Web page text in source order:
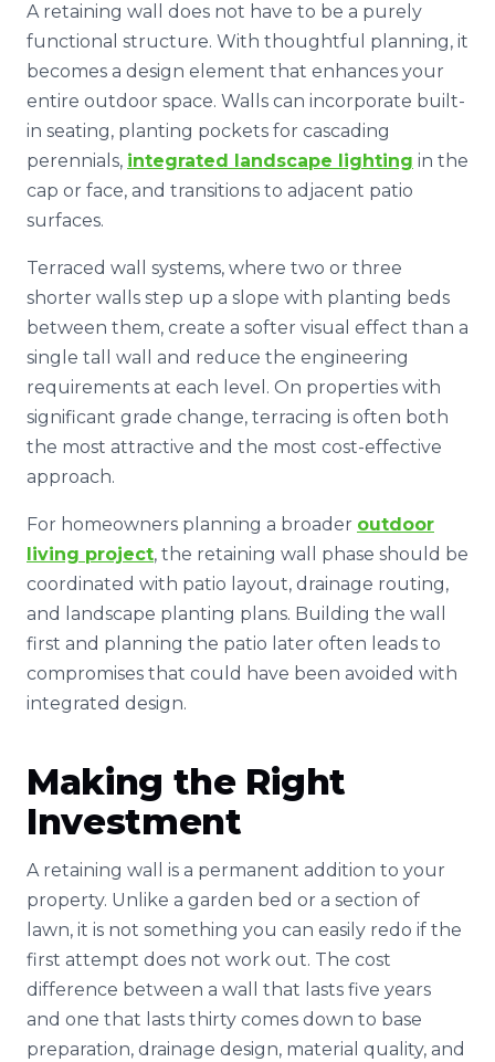
A retaining wall does not have to be a purely
functional structure. With thoughtful planning, it
becomes a design element that enhances your
entire outdoor space. Walls can incorporate built-
in seating, planting pockets for cascading
perennials, integrated landscape lighting in the
cap or face, and transitions to adjacent patio
surfaces.
Terraced wall systems, where two or three
shorter walls step up a slope with planting beds
between them, create a softer visual effect than a
single tall wall and reduce the engineering
requirements at each level. On properties with
significant grade change, terracing is often both
the most attractive and the most cost-effective
approach.
For homeowners planning a broader outdoor
living project, the retaining wall phase should be
coordinated with patio layout, drainage routing,
and landscape planting plans. Building the wall
first and planning the patio later often leads to
compromises that could have been avoided with
integrated design.
Making the Right
Investment
A retaining wall is a permanent addition to your
property. Unlike a garden bed or a section of
lawn, it is not something you can easily redo if the
first attempt does not work out. The cost
difference between a wall that lasts five years
and one that lasts thirty comes down to base
preparation, drainage design, material quality, and